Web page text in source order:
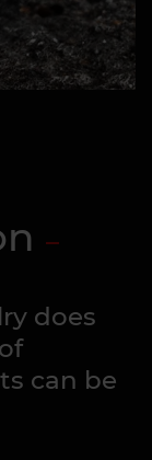
does
can be